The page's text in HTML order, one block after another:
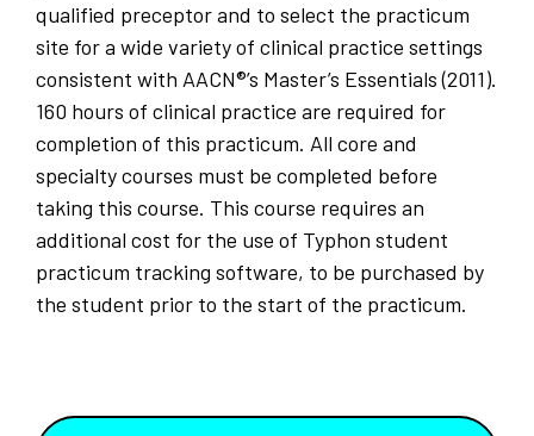
qualified preceptor and to select the practicum
site for a wide variety of clinical practice settings
consistent with AACN®’s Master’s Essentials (2011).
160 hours of clinical practice are required for
completion of this practicum. All core and
specialty courses must be completed before
taking this course. This course requires an
additional cost for the use of Typhon student
practicum tracking software, to be purchased by
the student prior to the start of the practicum.